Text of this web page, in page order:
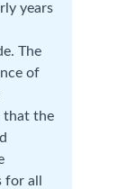
years
The
of
that the
all